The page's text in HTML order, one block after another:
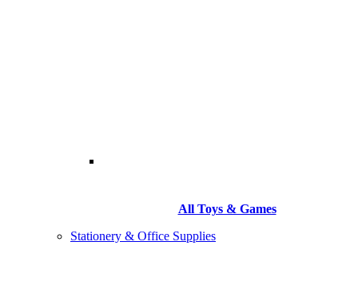
All Toys & Games
Stationery & Office Supplies